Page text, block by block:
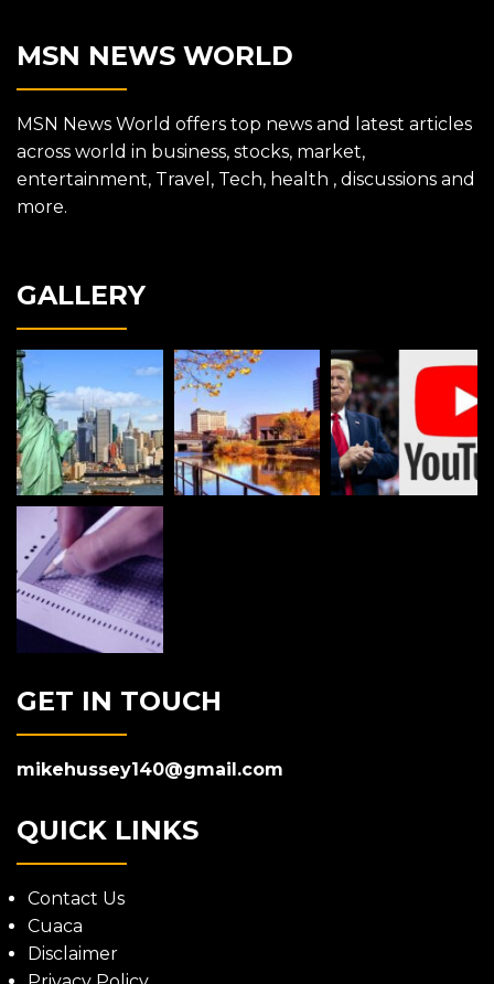
MSN NEWS WORLD
MSN News World offers top news and latest articles
across world in business, stocks, market,
entertainment, Travel, Tech, health , discussions and
more.
GALLERY
GET IN TOUCH
mikehussey140@gmail.com
QUICK LINKS
Contact Us
Cuaca
Disclaimer